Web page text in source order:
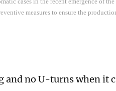
measures to ensure the
no U-turns when it